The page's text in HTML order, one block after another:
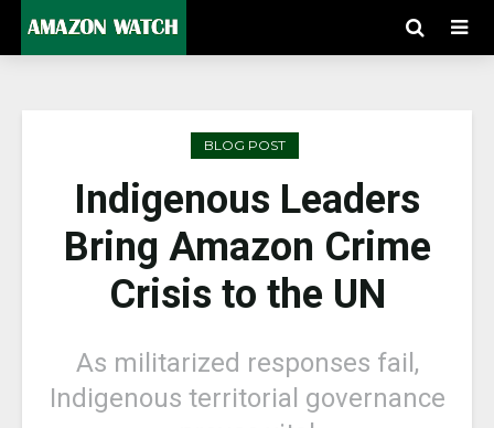
BLOG POST
Indigenous Leaders
Bring Amazon Crime
Crisis to the UN
As militarized responses fail,
Indigenous territorial governance